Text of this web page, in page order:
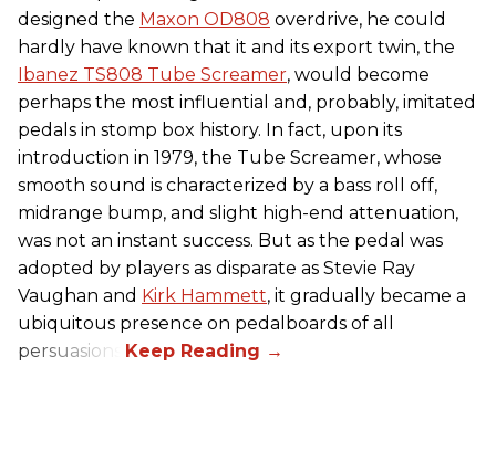
designed the Maxon OD808 overdrive, he could
hardly have known that it and its export twin, the
Ibanez TS808 Tube Screamer, would become
perhaps the most influential and, probably, imitated
pedals in stomp box history. In fact, upon its
introduction in 1979, the Tube Screamer, whose
smooth sound is characterized by a bass roll off,
midrange bump, and slight high-end attenuation,
was not an instant success. But as the pedal was
adopted by players as disparate as Stevie Ray
Vaughan and Kirk Hammett, it gradually became a
ubiquitous presence on pedalboards of all
persuasions.